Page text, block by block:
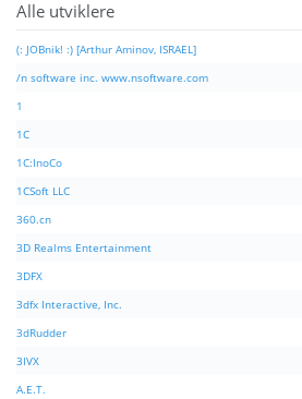
Alle utviklere
(: JOBnik! :) [Arthur Aminov, ISRAEL]
/n software inc. www.nsoftware.com
1
1C
1C:InoCo
1CSoft LLC
360.cn
3D Realms Entertainment
3DFX
3dfx Interactive, Inc.
3dRudder
3IVX
A.E.T.